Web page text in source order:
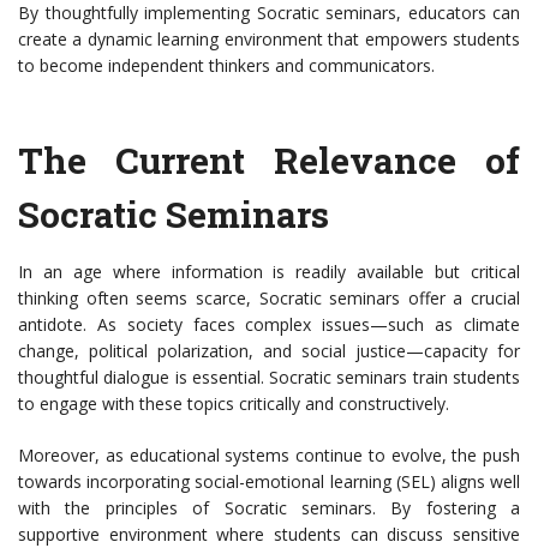
By thoughtfully implementing Socratic seminars, educators can
create a dynamic learning environment that empowers students
to become independent thinkers and communicators.
The Current Relevance of
Socratic Seminars
In an age where information is readily available but critical
thinking often seems scarce, Socratic seminars offer a crucial
antidote. As society faces complex issues—such as climate
change, political polarization, and social justice—capacity for
thoughtful dialogue is essential. Socratic seminars train students
to engage with these topics critically and constructively.
Moreover, as educational systems continue to evolve, the push
towards incorporating social-emotional learning (SEL) aligns well
with the principles of Socratic seminars. By fostering a
supportive environment where students can discuss sensitive